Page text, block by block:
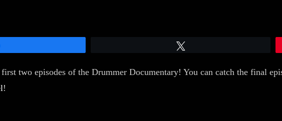
two episodes of the Drummer Documentary! You can catch the final
!